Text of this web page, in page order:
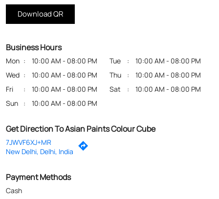
Download QR
Business Hours
Mon 10:00 AM - 08:00 PM Tue
10:00 AM - 08:00 PM
Wed
10:00 AM - 08:00 PM Thu
10:00 AM - 08:00 PM
Fri
10:00 AM - 08:00 PM Sat
10:00 AM - 08:00 PM
Sun
10:00 AM - 08:00 PM
Get Direction To Asian Paints Colour Cube
7JWVF6XJ+MR
New Delhi, Delhi, India
Payment Methods
Cash